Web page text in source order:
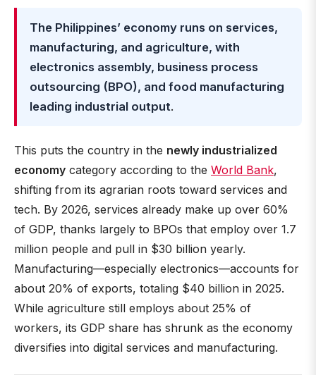
The Philippines’ economy runs on services,
manufacturing, and agriculture, with
electronics assembly, business process
outsourcing (BPO), and food manufacturing
leading industrial output.
This puts the country in the newly industrialized
economy category according to the World Bank,
shifting from its agrarian roots toward services and
tech. By 2026, services already make up over 60%
of GDP, thanks largely to BPOs that employ over 1.7
million people and pull in $30 billion yearly.
Manufacturing—especially electronics—accounts for
about 20% of exports, totaling $40 billion in 2025.
While agriculture still employs about 25% of
workers, its GDP share has shrunk as the economy
diversifies into digital services and manufacturing.